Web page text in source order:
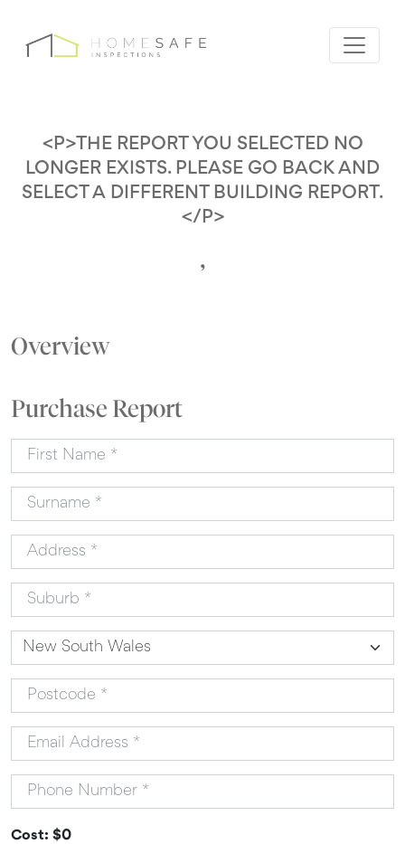
<P>THE REPORT YOU SELECTED NO
LONGER EXISTS. PLEASE GO BACK AND
SELECT A DIFFERENT BUILDING REPORT.
</P>
,
Overview
Purchase Report
Cost: $0